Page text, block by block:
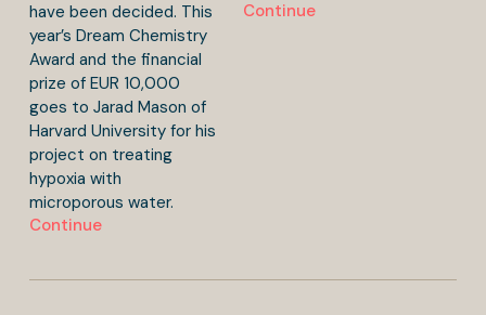
have been decided. This
year’s Dream Chemistry
Award and the financial
prize of EUR 10,000
goes to Jarad Mason of
Harvard University for his
project on treating
hypoxia with
microporous water.
Continue
Continue